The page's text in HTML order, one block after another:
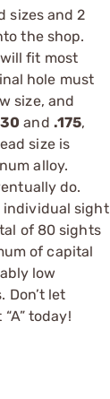
sizes and 2
the shop.
fit most
hole must
size, and
and .175,
size is
alloy.
do.
individual sight
of 80 sights
of capital
low
let
today!